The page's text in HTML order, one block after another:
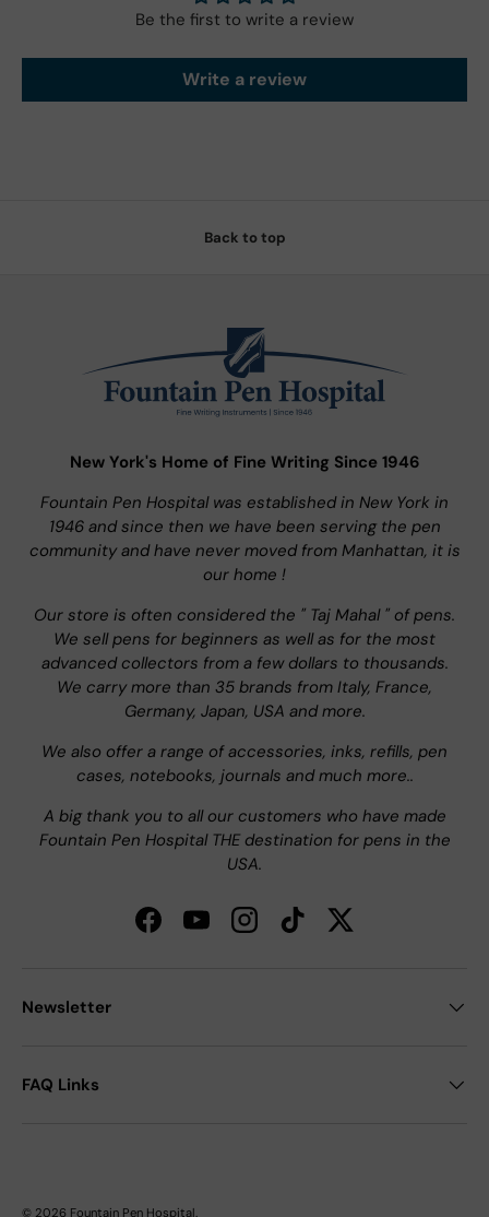
Be the first to write a review
Write a review
Back to top
New York's Home of Fine Writing Since 1946
Fountain Pen Hospital was established in New York in
1946 and since then we have been serving the pen
community and have never moved from Manhattan, it is
our home !
Our store is often considered the " Taj Mahal " of pens.
We sell pens for beginners as well as for the most
advanced collectors from a few dollars to thousands.
We carry more than 35 brands from Italy, France,
Germany, Japan, USA and more.
We also offer a range of accessories, inks, refills, pen
cases, notebooks, journals and much more..
A big thank you to all our customers who have made
Fountain Pen Hospital THE destination for pens in the
USA.
FacebookYouTubeInstagramTikTokTwitter
Newsletter
FAQ Links
© 2026 Fountain Pen Hospital.